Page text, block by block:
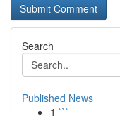
Search
Published News
1 ```